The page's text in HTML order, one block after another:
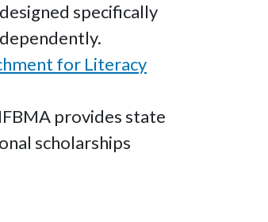
specifically
for Literacy
provides state
scholarships